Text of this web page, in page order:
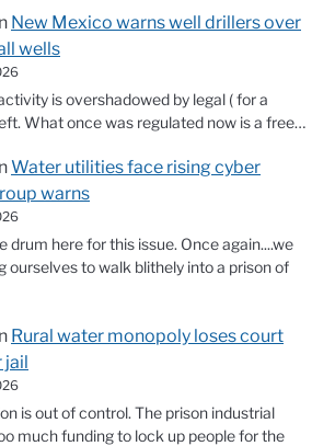
New Mexico warns well drillers over
wells
is overshadowed by legal ( for a
What once was regulated now is a free…
Water utilities face rising cyber
warns
drum here for this issue. Once again....we
ourselves to walk blithely into a prison of
Rural water monopoly loses court
jail
is out of control. The prison industrial
much funding to lock up people for the